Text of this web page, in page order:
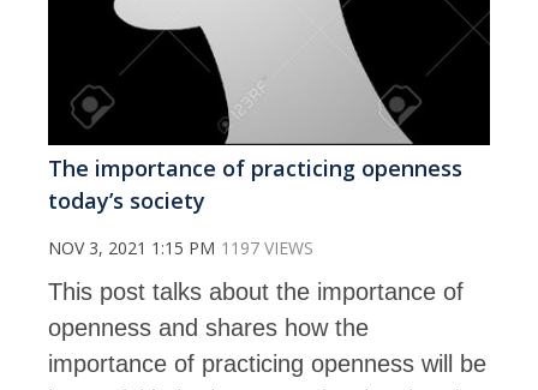
The importance of practicing openness
today’s society
NOV 3, 2021 1:15 PM 1197 VIEWS
This post talks about the importance of
openness and shares how the
importance of practicing openness will be